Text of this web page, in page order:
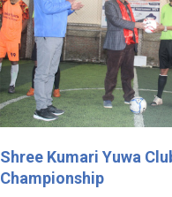
Shree Kumari Yuwa
Championship